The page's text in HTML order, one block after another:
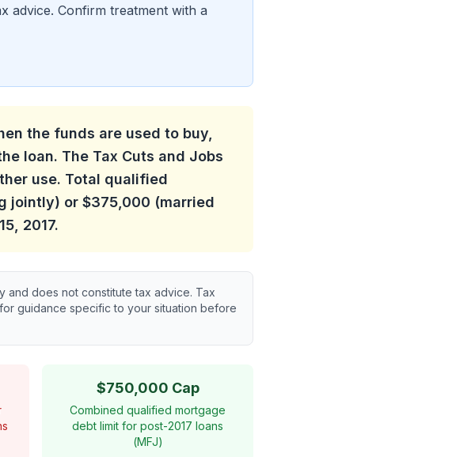
advice. Confirm treatment with a
the funds are used to buy,
loan. The Tax Cuts and Jobs
use. Total qualified
jointly) or $375,000 (married
2017.
and does not constitute tax advice. Tax
guidance specific to your situation before
$750,000 Cap
Combined qualified mortgage
debt limit for post-2017 loans
(MFJ)